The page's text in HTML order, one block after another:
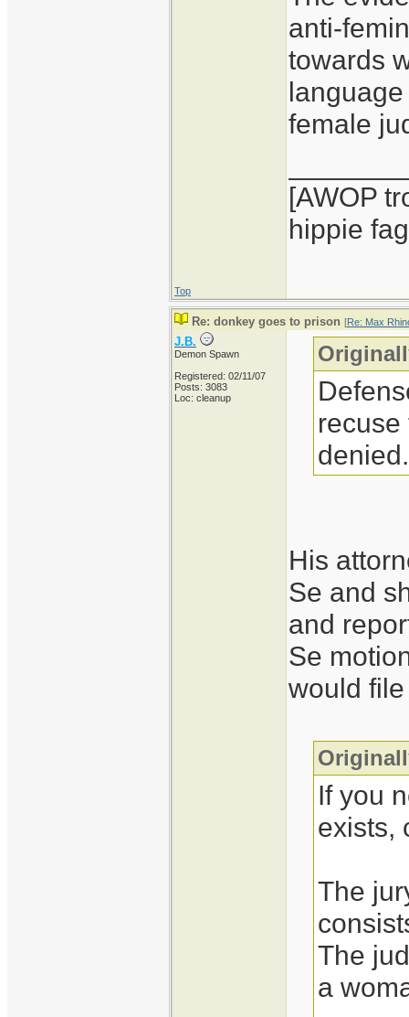
anti-
towards
female
[AWOP
hippie
Top
Re: donkey goes to prison [Re: Max
J.B.
Demon Spawn
Registered: 02/11/07
Posts: 3083
Loc: cleanup
recuse
denied.
His
Se and
and
Se
would
If you
exists,
The
The
a